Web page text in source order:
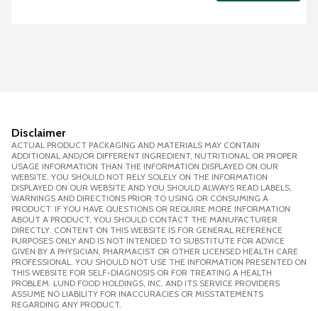
Disclaimer
ACTUAL PRODUCT PACKAGING AND MATERIALS MAY CONTAIN
ADDITIONAL AND/OR DIFFERENT INGREDIENT, NUTRITIONAL OR PROPER
USAGE INFORMATION THAN THE INFORMATION DISPLAYED ON OUR
WEBSITE. YOU SHOULD NOT RELY SOLELY ON THE INFORMATION
DISPLAYED ON OUR WEBSITE AND YOU SHOULD ALWAYS READ LABELS,
WARNINGS AND DIRECTIONS PRIOR TO USING OR CONSUMING A
PRODUCT. IF YOU HAVE QUESTIONS OR REQUIRE MORE INFORMATION
ABOUT A PRODUCT, YOU SHOULD CONTACT THE MANUFACTURER
DIRECTLY. CONTENT ON THIS WEBSITE IS FOR GENERAL REFERENCE
PURPOSES ONLY AND IS NOT INTENDED TO SUBSTITUTE FOR ADVICE
GIVEN BY A PHYSICIAN, PHARMACIST OR OTHER LICENSED HEALTH CARE
PROFESSIONAL. YOU SHOULD NOT USE THE INFORMATION PRESENTED ON
THIS WEBSITE FOR SELF-DIAGNOSIS OR FOR TREATING A HEALTH
PROBLEM. LUND FOOD HOLDINGS, INC. AND ITS SERVICE PROVIDERS
ASSUME NO LIABILITY FOR INACCURACIES OR MISSTATEMENTS
REGARDING ANY PRODUCT.